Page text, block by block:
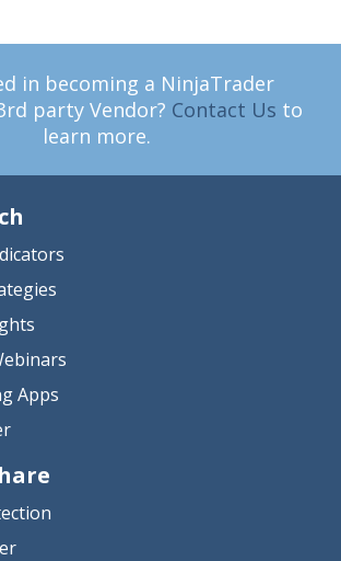
in becoming a NinjaTrader
party Vendor? Contact Us to
learn more.
Apps